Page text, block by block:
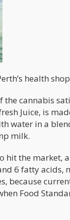
health
the cannabis
Juice, is
water in a
milk.
hit the market,
6 fatty
because
Food